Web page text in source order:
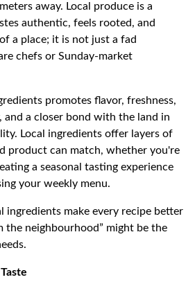
away. Local produce is a
authentic, feels rooted, and
a place; it is not just a fad
chefs or Sunday-market
promotes flavor, freshness,
a closer bond with the land in
Local ingredients offer layers of
product can match, whether you're
a seasonal tasting experience
your weekly menu.
ingredients make every recipe better
the neighbourhood” might be the